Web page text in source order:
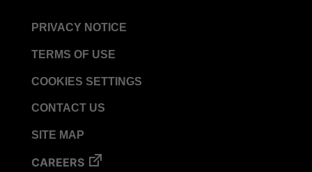
PRIVACY NOTICE
TERMS OF USE
COOKIES SETTINGS
CONTACT US
SITE MAP
CAREERS